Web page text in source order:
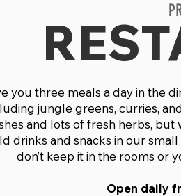
you three meals a day in the
jungle greens, curries,
and lots of fresh herbs,
drinks and snacks in our
don’t keep it in the rooms or
Open daily